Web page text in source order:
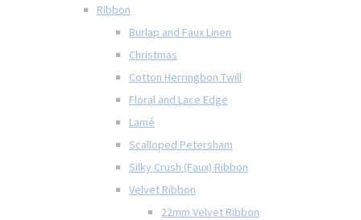
Ribbon
Burlap and Faux Linen
Christmas
Cotton Herringbon Twill
Floral and Lace Edge
Lamé
Scalloped Petersham
Silky Crush (Faux) Ribbon
Velvet Ribbon
22mm Velvet Ribbon